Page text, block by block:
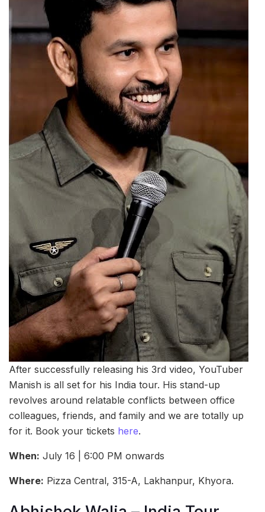
After successfully releasing his 3rd video, YouTuber
Manish is all set for his India tour. His stand-up
revolves around relatable conflicts between office
colleagues, friends, and family and we are totally up
for it. Book your tickets here.
When: July 16 | 6:00 PM onwards
Where: Pizza Central, 315-A, Lakhanpur, Khyora.